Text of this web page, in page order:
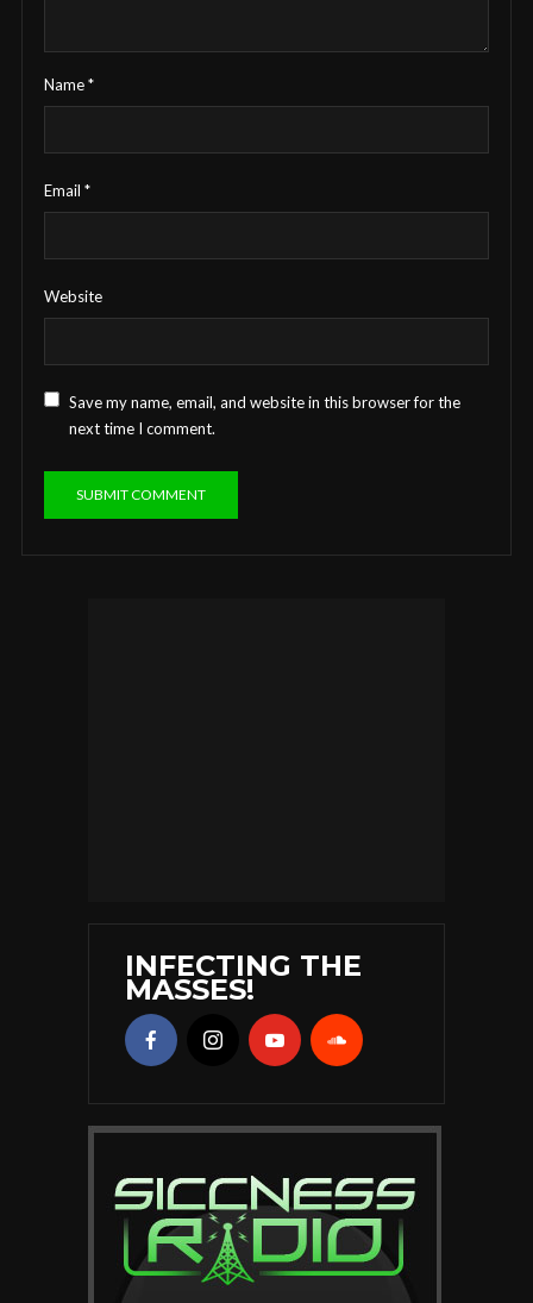
Name*
Email *
Website
Save my name, email, and website in this browser for the
next time I comment.
INFECTING THE
MASSES!